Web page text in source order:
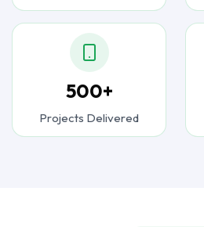
500+
Projects Delivered